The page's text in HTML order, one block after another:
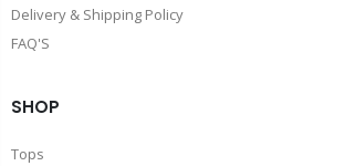
Delivery & Shipping Policy
FAQ'S
SHOP
Tops